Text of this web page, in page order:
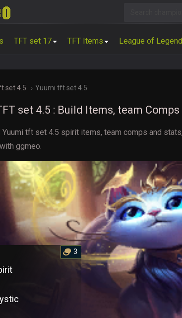
TFT set 17 TFT Items League of
set 4.5 Yuumi tft set 4.5
set 4.5 : Build Items, team
Yuumi tft set 4.5 spirit items, team comps and
ggmeo.
3